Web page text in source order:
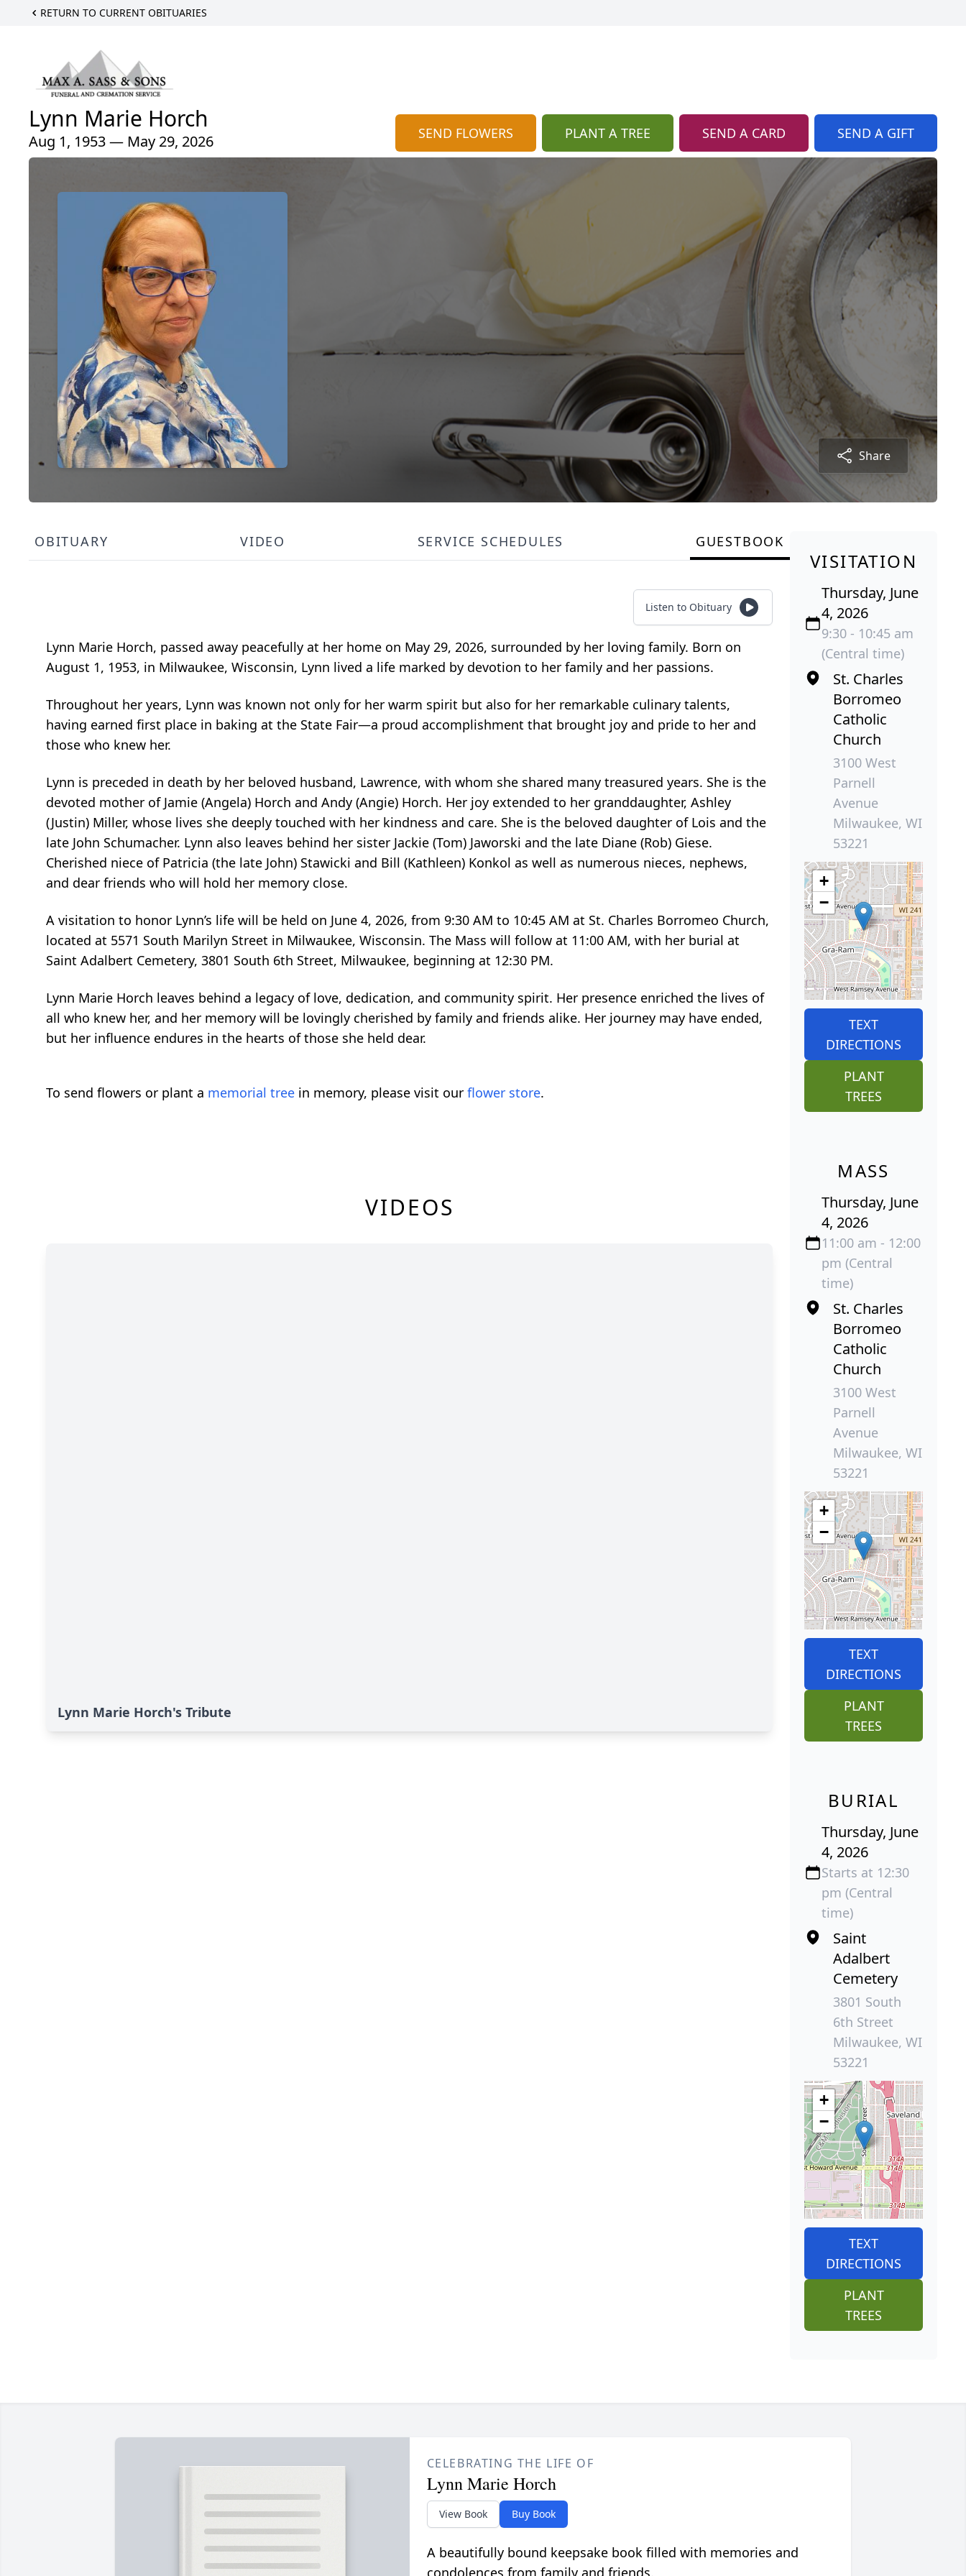
RETURN TO CURRENT OBITUARIES
Lynn Marie Horch
Aug 1, 1953 — May 29, 2026 SEND FLOWERS PLANT A TREE SEND A CARD SEND A GIFT
Share
OBITUARY VIDEO SERVICE SCHEDULES GUESTBOOK
Listen to Obituary
Lynn Marie Horch, passed away peacefully at her home on May 29, 2026, surrounded by her loving family. Born on
August 1, 1953, in Milwaukee, Wisconsin, Lynn lived a life marked by devotion to her family and her passions.
Throughout her years, Lynn was known not only for her warm spirit but also for her remarkable culinary talents,
having earned first place in baking at the State Fair—a proud accomplishment that brought joy and pride to her and
those who knew her.
Lynn is preceded in death by her beloved husband, Lawrence, with whom she shared many treasured years. She is the
devoted mother of Jamie (Angela) Horch and Andy (Angie) Horch. Her joy extended to her granddaughter, Ashley
(Justin) Miller, whose lives she deeply touched with her kindness and care. She is the beloved daughter of Lois and the
late John Schumacher. Lynn also leaves behind her sister Jackie (Tom) Jaworski and the late Diane (Rob) Giese.
Cherished niece of Patricia (the late John) Stawicki and Bill (Kathleen) Konkol as well as numerous nieces, nephews,
and dear friends who will hold her memory close.
A visitation to honor Lynn’s life will be held on June 4, 2026, from 9:30 AM to 10:45 AM at St. Charles Borromeo Church,
located at 5571 South Marilyn Street in Milwaukee, Wisconsin. The Mass will follow at 11:00 AM, with her burial at
Saint Adalbert Cemetery, 3801 South 6th Street, Milwaukee, beginning at 12:30 PM.
Lynn Marie Horch leaves behind a legacy of love, dedication, and community spirit. Her presence enriched the lives of
all who knew her, and her memory will be lovingly cherished by family and friends alike. Her journey may have ended,
but her influence endures in the hearts of those she held dear.
To send flowers or plant a memorial tree in memory, please visit our flower store.
VIDEOS
Lynn Marie Horch's Tribute
VISITATION
Thursday, June
4, 2026
9:30 - 10:45 am
(Central time)
St. Charles
Borromeo
Catholic
Church
3100 West
Parnell
Avenue
Milwaukee, WI
53221
+
−
TEXT
DIRECTIONS
PLANT
TREES
MASS
Thursday, June
4, 2026
11:00 am - 12:00
pm (Central
time)
St. Charles
Borromeo
Catholic
Church
3100 West
Parnell
Avenue
Milwaukee, WI
53221
+
−
TEXT
DIRECTIONS
PLANT
TREES
BURIAL
Thursday, June
4, 2026
Starts at 12:30
pm (Central
time)
Saint
Adalbert
Cemetery
3801 South
6th Street
Milwaukee, WI
53221
+
−
TEXT
DIRECTIONS
PLANT
TREES
CELEBRATING THE LIFE OF
Lynn Marie Horch
View Book Buy Book
A beautifully bound keepsake book filled with memories and
condolences from family and friends.